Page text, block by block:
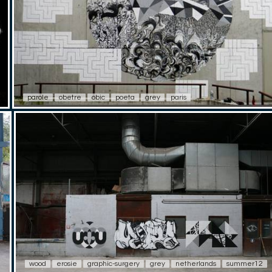
parole obetre obic poeta grey paris
wood erosie graphic-surgery grey netherlands summer12